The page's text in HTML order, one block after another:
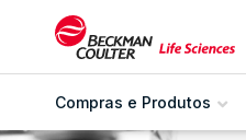
Compras e Produtos